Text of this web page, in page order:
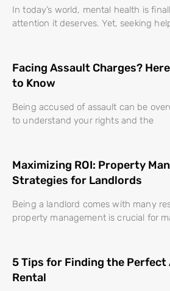
In today’s world, mental health is
attention it deserves. Yet, seeking
Facing Assault Charges?
to Know
Being accused of assault can be
to understand your rights and the
Maximizing ROI: Property
Strategies for Landlords
Being a landlord comes with many
property management is crucial for
5 Tips for Finding the
Rental